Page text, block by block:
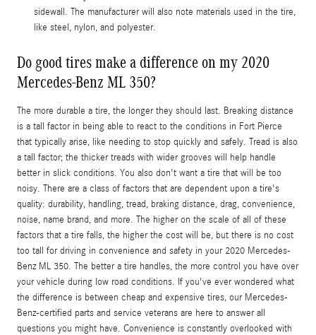
sidewall. The manufacturer will also note materials used in the tire,
like steel, nylon, and polyester.
Do good tires make a difference on my 2020
Mercedes-Benz ML 350?
The more durable a tire, the longer they should last. Breaking distance
is a tall factor in being able to react to the conditions in Fort Pierce
that typically arise, like needing to stop quickly and safely. Tread is also
a tall factor; the thicker treads with wider grooves will help handle
better in slick conditions. You also don't want a tire that will be too
noisy. There are a class of factors that are dependent upon a tire's
quality: durability, handling, tread, braking distance, drag, convenience,
noise, name brand, and more. The higher on the scale of all of these
factors that a tire falls, the higher the cost will be, but there is no cost
too tall for driving in convenience and safety in your 2020 Mercedes-
Benz ML 350. The better a tire handles, the more control you have over
your vehicle during low road conditions. If you've ever wondered what
the difference is between cheap and expensive tires, our Mercedes-
Benz-certified parts and service veterans are here to answer all
questions you might have. Convenience is constantly overlooked with